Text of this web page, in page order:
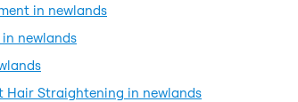
in newlands
newlands
Hair Straightening in newlands